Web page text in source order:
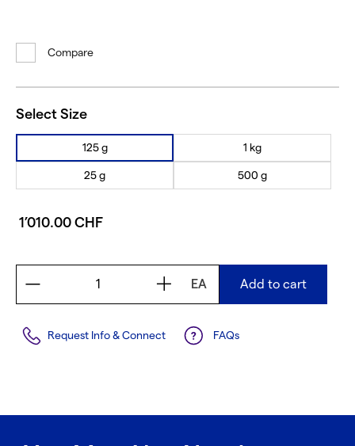
Compare
Select Size
125 g 1 kg
25 g 500 g
1’010.00 CHF
EA Add to cart
FAQs
Request Info & Connect